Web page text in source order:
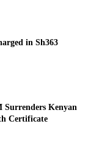
in Sh363
Surrenders Kenyan
Certificate